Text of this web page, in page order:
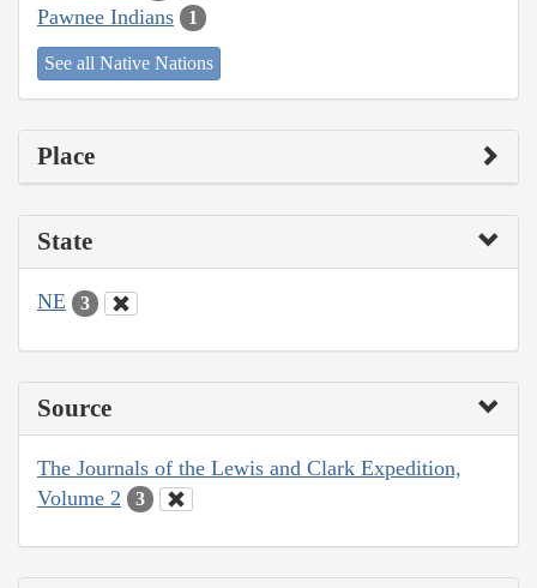
Pawnee Indians 1
See all Native Nations
Place
State
NE 3
Source
The Journals of the Lewis and Clark Expedition,
Volume 2
3